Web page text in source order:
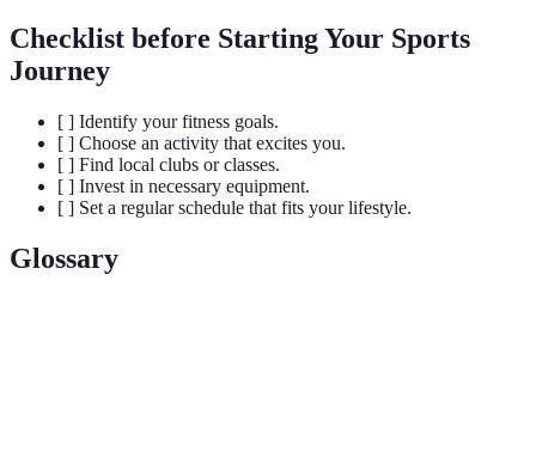
Checklist before Starting Your Sports
Journey
[ ] Identify your fitness goals.
[ ] Choose an activity that excites you.
[ ] Find local clubs or classes.
[ ] Invest in necessary equipment.
[ ] Set a regular schedule that fits your lifestyle.
Glossary